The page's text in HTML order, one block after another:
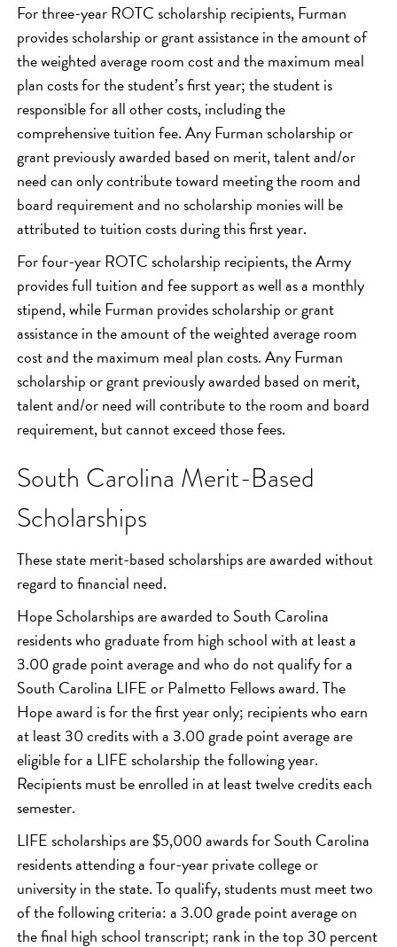
For three-year ROTC scholarship recipients, Furman
provides scholarship or grant assistance in the amount of
the weighted average room cost and the maximum meal
plan costs for the student’s first year; the student is
responsible for all other costs, including the
comprehensive tuition fee. Any Furman scholarship or
grant previously awarded based on merit, talent and/or
need can only contribute toward meeting the room and
board requirement and no scholarship monies will be
attributed to tuition costs during this first year.
For four-year ROTC scholarship recipients, the Army
provides full tuition and fee support as well as a monthly
stipend, while Furman provides scholarship or grant
assistance in the amount of the weighted average room
cost and the maximum meal plan costs. Any Furman
scholarship or grant previously awarded based on merit,
talent and/or need will contribute to the room and board
requirement, but cannot exceed those fees.
South Carolina Merit-Based
Scholarships
These state merit-based scholarships are awarded without
regard to financial need.
Hope Scholarships are awarded to South Carolina
residents who graduate from high school with at least a
3.00 grade point average and who do not qualify for a
South Carolina LIFE or Palmetto Fellows award. The
Hope award is for the first year only; recipients who earn
at least 30 credits with a 3.00 grade point average are
eligible for a LIFE scholarship the following year.
Recipients must be enrolled in at least twelve credits each
semester.
LIFE scholarships are $5,000 awards for South Carolina
residents attending a four-year private college or
university in the state. To qualify, students must meet two
of the following criteria: a 3.00 grade point average on
the final high school transcript; rank in the top 30 percent